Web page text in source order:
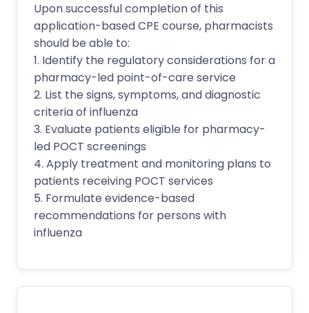
Upon successful completion of this
application-based CPE course, pharmacists
should be able to:
1. Identify the regulatory considerations for a
pharmacy-led point-of-care service
2. List the signs, symptoms, and diagnostic
criteria of influenza
3. Evaluate patients eligible for pharmacy-
led POCT screenings
4. Apply treatment and monitoring plans to
patients receiving POCT services
5. Formulate evidence-based
recommendations for persons with
influenza